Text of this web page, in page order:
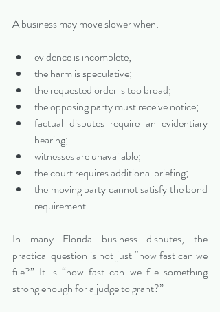
A business may move slower when:
evidence is incomplete;
the harm is speculative;
the requested order is too broad;
the opposing party must receive notice;
factual disputes require an evidentiary
hearing;
witnesses are unavailable;
the court requires additional briefing;
the moving party cannot satisfy the bond
requirement.
In many Florida business disputes, the
practical question is not just “how fast can we
file?” It is “how fast can we file something
strong enough for a judge to grant?”